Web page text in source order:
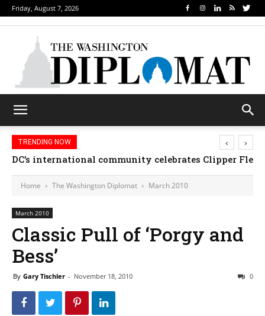
Friday, August 7, 2026
TRENDING NOW
DC’s international community celebrates Clipper
‹ ›
Home The Washington Diplomat March 2010
March 2010
Classic Pull of ‘Porgy and
Bess’
By Gary Tischler - November 18, 2010 0